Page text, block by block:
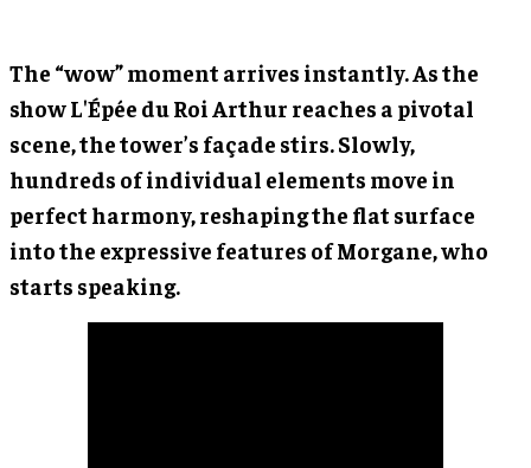
The “wow” moment arrives instantly. As the
show L'Épée du Roi Arthur reaches a pivotal
scene, the tower’s façade stirs. Slowly,
hundreds of individual elements move in
perfect harmony, reshaping the flat surface
into the expressive features of Morgane, who
starts speaking.